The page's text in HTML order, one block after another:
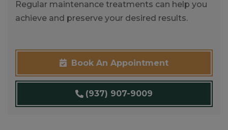
Regular maintenance treatments can help you
achieve and preserve your desired results.
Book An Appointment
(937) 907-9009